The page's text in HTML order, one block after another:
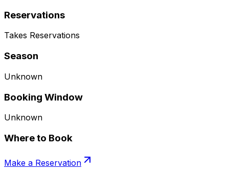
Reservations
Takes Reservations
Season
Unknown
Booking Window
Unknown
Where to Book
Make a Reservation